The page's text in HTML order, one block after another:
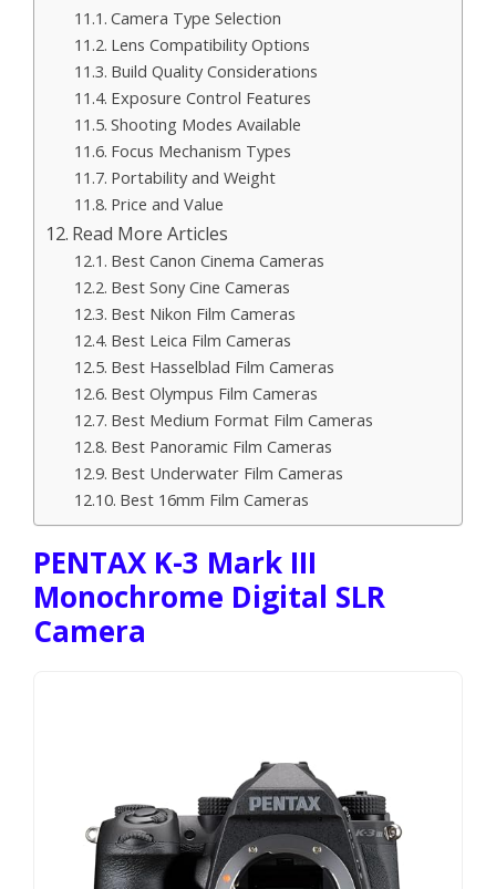
Camera Type Selection
Lens Compatibility Options
Build Quality Considerations
Exposure Control Features
Shooting Modes Available
Focus Mechanism Types
Portability and Weight
Price and Value
Read More Articles
Best Canon Cinema Cameras
Best Sony Cine Cameras
Best Nikon Film Cameras
Best Leica Film Cameras
Best Hasselblad Film Cameras
Best Olympus Film Cameras
Best Medium Format Film Cameras
Best Panoramic Film Cameras
Best Underwater Film Cameras
Best 16mm Film Cameras
PENTAX K-3 Mark III
Monochrome Digital SLR
Camera